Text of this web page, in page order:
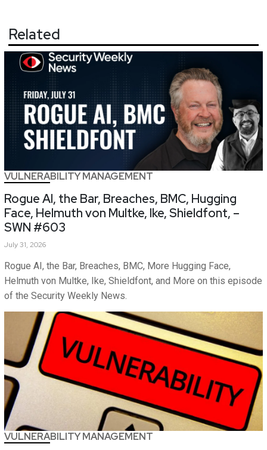
Related
VULNERABILITY MANAGEMENT
Rogue AI, the Bar, Breaches, BMC, Hugging
Face, Helmuth von Multke, Ike, Shieldfont, –
SWN #603
July 31, 2026
Rogue AI, the Bar, Breaches, BMC, More Hugging Face,
Helmuth von Multke, Ike, Shieldfont, and More on this episode
of the Security Weekly News.
VULNERABILITY MANAGEMENT